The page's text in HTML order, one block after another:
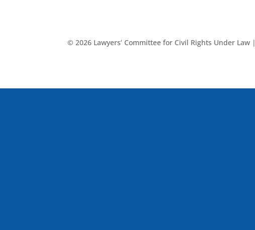
© 2026 Lawyers’ Committee for Civil Rights Under Law |